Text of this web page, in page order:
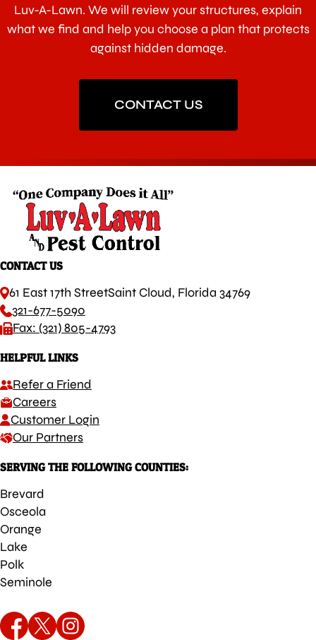
Luv-A-Lawn. We will review your structures, explain
what we find and help you choose a plan that protects
against hidden damage.
CONTACT US
CONTACT US
61 East 17th StreetSaint Cloud, Florida 34769
321-677-5090
Fax: (321) 805-4793
HELPFUL LINKS
Refer a Friend
Careers
Customer Login
Our Partners
SERVING THE FOLLOWING COUNTIES:
Brevard
Osceola
Orange
Lake
Polk
Seminole